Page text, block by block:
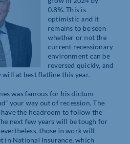
0.8%. This is
optimistic and it
remains to be seen
whether or not the
current recessionary
environment can be
reversed quickly, and
will at best flatline this year.
was famous for his dictum
your way out of recession. The
the headroom to follow the
next few years will be tough for
those in work will
in National Insurance, which